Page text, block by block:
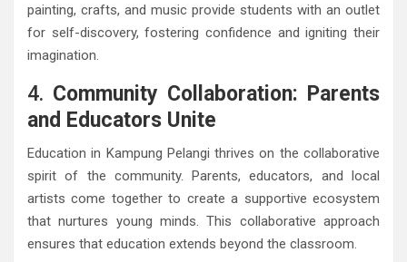
painting, crafts, and music provide students with an outlet
for self-discovery, fostering confidence and igniting their
imagination.
4. Community Collaboration: Parents
and Educators Unite
Education in Kampung Pelangi thrives on the collaborative
spirit of the community. Parents, educators, and local
artists come together to create a supportive ecosystem
that nurtures young minds. This collaborative approach
ensures that education extends beyond the classroom.